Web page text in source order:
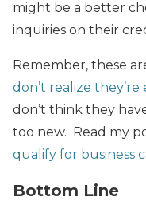
might be a better
inquiries on their
Remember, these
don’t realize
don’t think they
too new. Read my
qualify for business
Bottom Line